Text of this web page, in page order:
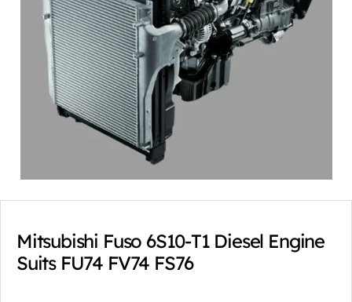
Mitsubishi Fuso 6S10-T1 Diesel Engine
Suits FU74 FV74 FS76